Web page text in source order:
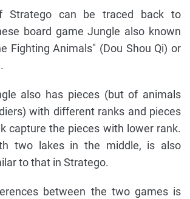
Stratego can be traced back to
board game Jungle also known
Fighting Animals" (Dou Shou Qi) or
also has pieces (but of animals
with different ranks and pieces
capture the pieces with lower rank.
two lakes in the middle, is also
to that in Stratego.
between the two games is